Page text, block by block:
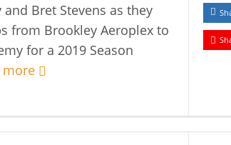
Bret Stevens as they
from Brookley Aeroplex to
for a 2019 Season
more